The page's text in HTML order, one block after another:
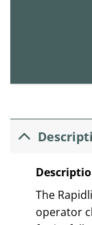
The
operator